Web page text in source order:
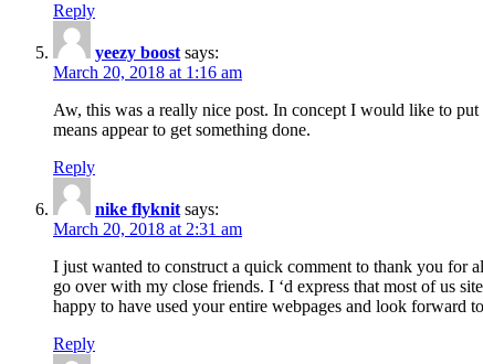
Reply
yeezy boost says:
March 20, 2018 at 1:16 am
Aw, this was a really nice post. In concept I would like to
means appear to get something done.
Reply
nike flyknit says:
March 20, 2018 at 2:31 am
I just wanted to construct a quick comment to thank you for
go over with my close friends. I ‘d express that most of us
happy to have used your entire webpages and look forward
Reply